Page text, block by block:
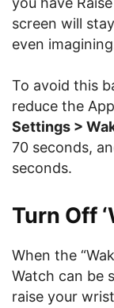
screen will
even
To avoid this
reduce the
Settings >
70 seconds,
seconds.
Turn Off
When the
Watch can be
raise your